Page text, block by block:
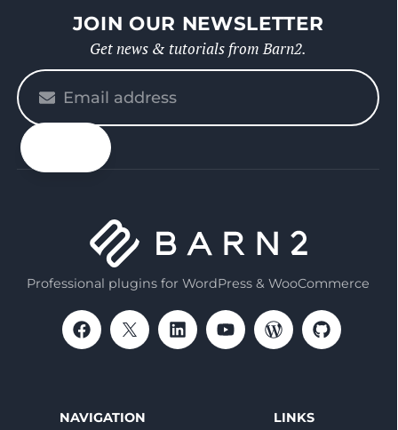
JOIN OUR NEWSLETTER
Get news & tutorials from Barn2.
Please
enter
your
email
Professional plugins for WordPress & WooCommerce
NAVIGATION LINKS